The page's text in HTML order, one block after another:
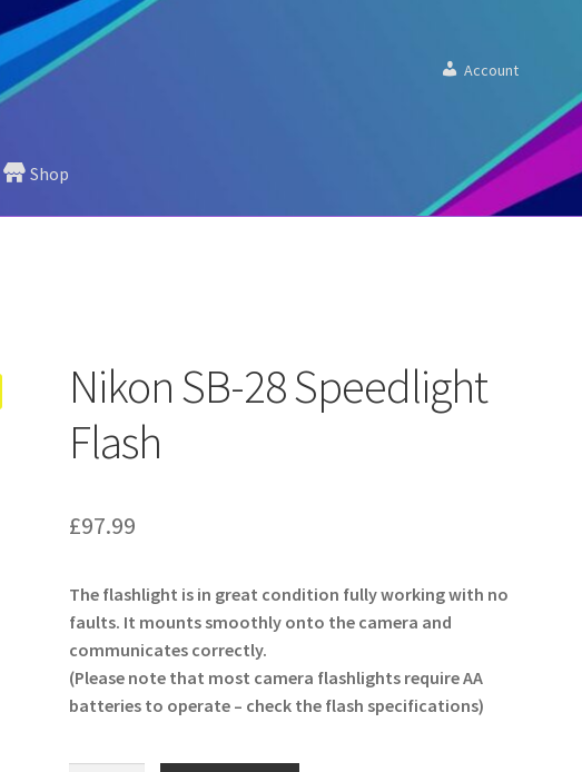
Account
Shop
Nikon SB-28 Speedlight
Flash
£97.99
The flashlight is in great condition fully working with no
faults. It mounts smoothly onto the camera and
communicates correctly.
(Please note that most camera flashlights require AA
batteries to operate – check the flash specifications)